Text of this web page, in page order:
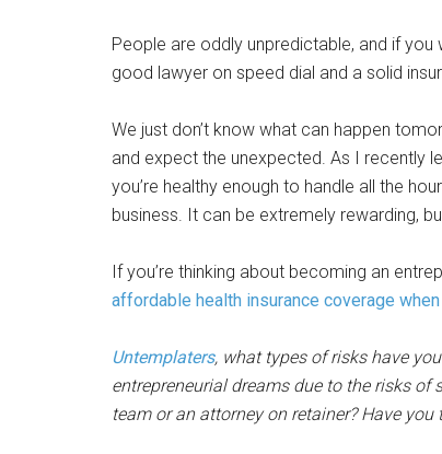
People are oddly unpredictable, and if
good lawyer on speed dial and a solid
We just don’t know what can happen
and expect the unexpected. As I recently
you’re healthy enough to handle all the
business. It can be extremely rewarding,
If you’re thinking about becoming an
affordable health insurance coverage
Untemplaters, what types of risks have
entrepreneurial dreams due to the risks
team or an attorney on retainer? Have